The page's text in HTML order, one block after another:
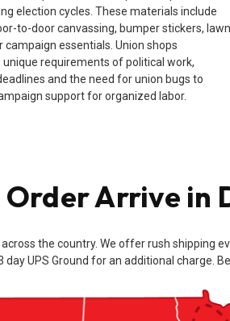
election cycles. These materials include
to-door canvassing, bumper stickers, lawn
campaign essentials. Union shops
requirements of political work,
and the need for union bugs to
support for organized labor.
Arrive in
the country. We offer rush shipping
UPS Ground for an additional charge.